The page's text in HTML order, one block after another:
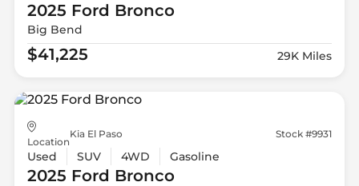
2025 Ford Bronco
Big Bend
$41,225 29K Miles
Location
Kia El Paso Stock #9931
Used SUV 4WD Gasoline
2025 Ford Bronco